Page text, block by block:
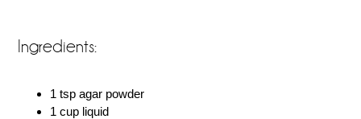
Ingredients:
1 tsp agar powder
1 cup liquid